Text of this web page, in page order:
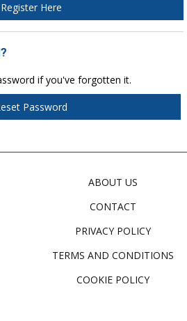
Register Here
if you've forgotten it.
Password
ABOUT US
CONTACT
PRIVACY POLICY
TERMS AND CONDITIONS
COOKIE POLICY